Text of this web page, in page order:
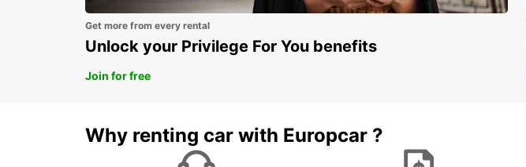
Get more from every rental
Unlock your Privilege For You benefits
Join for free
Why renting car with Europcar ?